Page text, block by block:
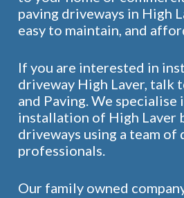
paving driveways in High
easy to maintain, and
If you are interested in
driveway High Laver, talk
and Paving. We specialise
installation of High Laver
driveways using a team of
professionals.
Our family owned